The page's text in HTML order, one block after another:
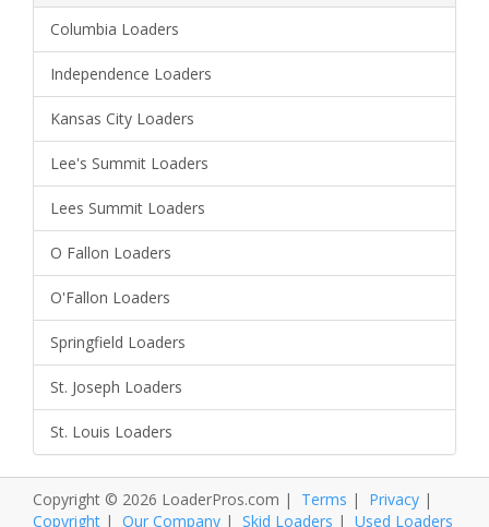
Columbia Loaders
Independence Loaders
Kansas City Loaders
Lee's Summit Loaders
Lees Summit Loaders
O Fallon Loaders
O'Fallon Loaders
Springfield Loaders
St. Joseph Loaders
St. Louis Loaders
Copyright © 2026 LoaderPros.com | Terms | Privacy |
Copyright | Our Company | Skid Loaders | Used Loaders